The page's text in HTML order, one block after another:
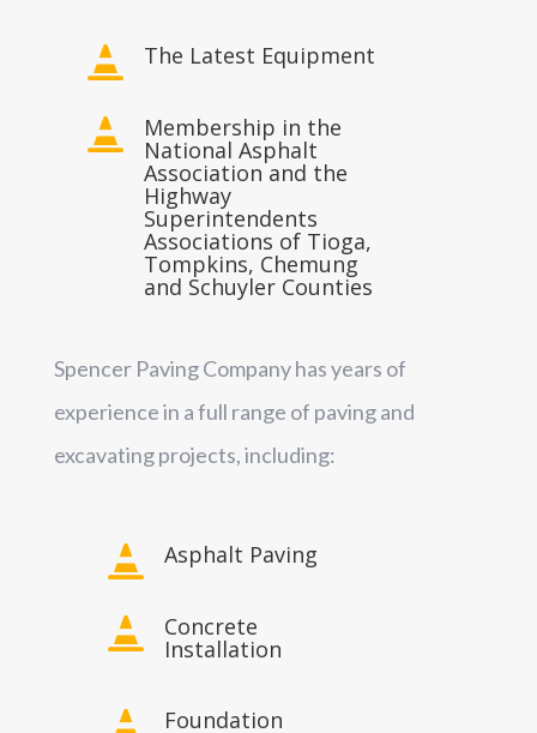
 The Latest Equipment
 Membership in the
National Asphalt
Association and the
Highway
Superintendents
Associations of Tioga,
Tompkins, Chemung
and Schuyler Counties
Spencer Paving Company has years of
experience in a full range of paving and
excavating projects, including:
 Asphalt Paving
 Concrete
Installation
Foundation